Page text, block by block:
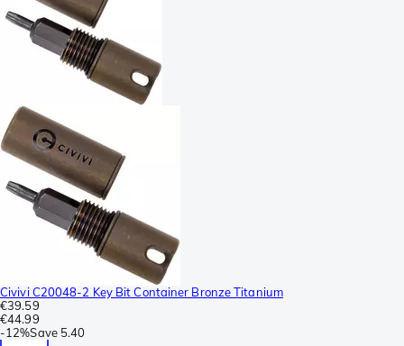
Civivi C20048-2 Key Bit Container Bronze Titanium
€39.59
€44.99
-12%Save 5.40